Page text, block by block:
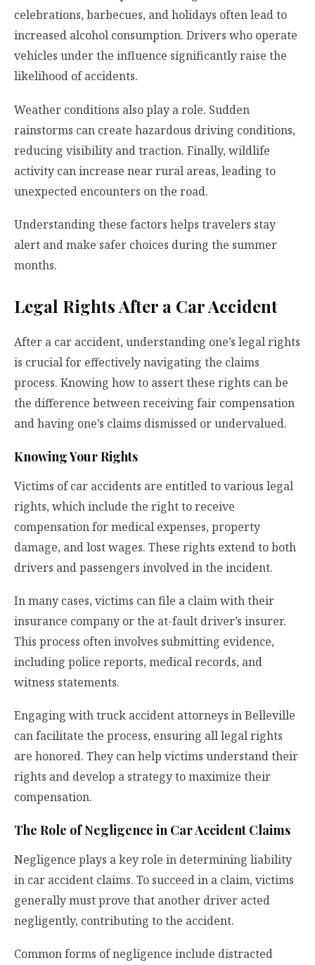
celebrations, barbecues, and holidays often lead to
increased alcohol consumption. Drivers who operate
vehicles under the influence significantly raise the
likelihood of accidents.
Weather conditions also play a role. Sudden
rainstorms can create hazardous driving conditions,
reducing visibility and traction. Finally, wildlife
activity can increase near rural areas, leading to
unexpected encounters on the road.
Understanding these factors helps travelers stay
alert and make safer choices during the summer
months.
Legal Rights After a Car Accident
After a car accident, understanding one’s legal rights
is crucial for effectively navigating the claims
process. Knowing how to assert these rights can be
the difference between receiving fair compensation
and having one’s claims dismissed or undervalued.
Knowing Your Rights
Victims of car accidents are entitled to various legal
rights, which include the right to receive
compensation for medical expenses, property
damage, and lost wages. These rights extend to both
drivers and passengers involved in the incident.
In many cases, victims can file a claim with their
insurance company or the at-fault driver’s insurer.
This process often involves submitting evidence,
including police reports, medical records, and
witness statements.
Engaging withtruck accident attorneys in Belleville
can facilitate the process, ensuring all legal rights
are honored. They can help victims understand their
rights and develop a strategy to maximize their
compensation.
The Role of Negligence in Car Accident Claims
Negligence plays a key role in determining liability
in car accident claims. To succeed in a claim, victims
generally must prove that another driver acted
negligently, contributing to the accident.
Common forms of negligence include distracted